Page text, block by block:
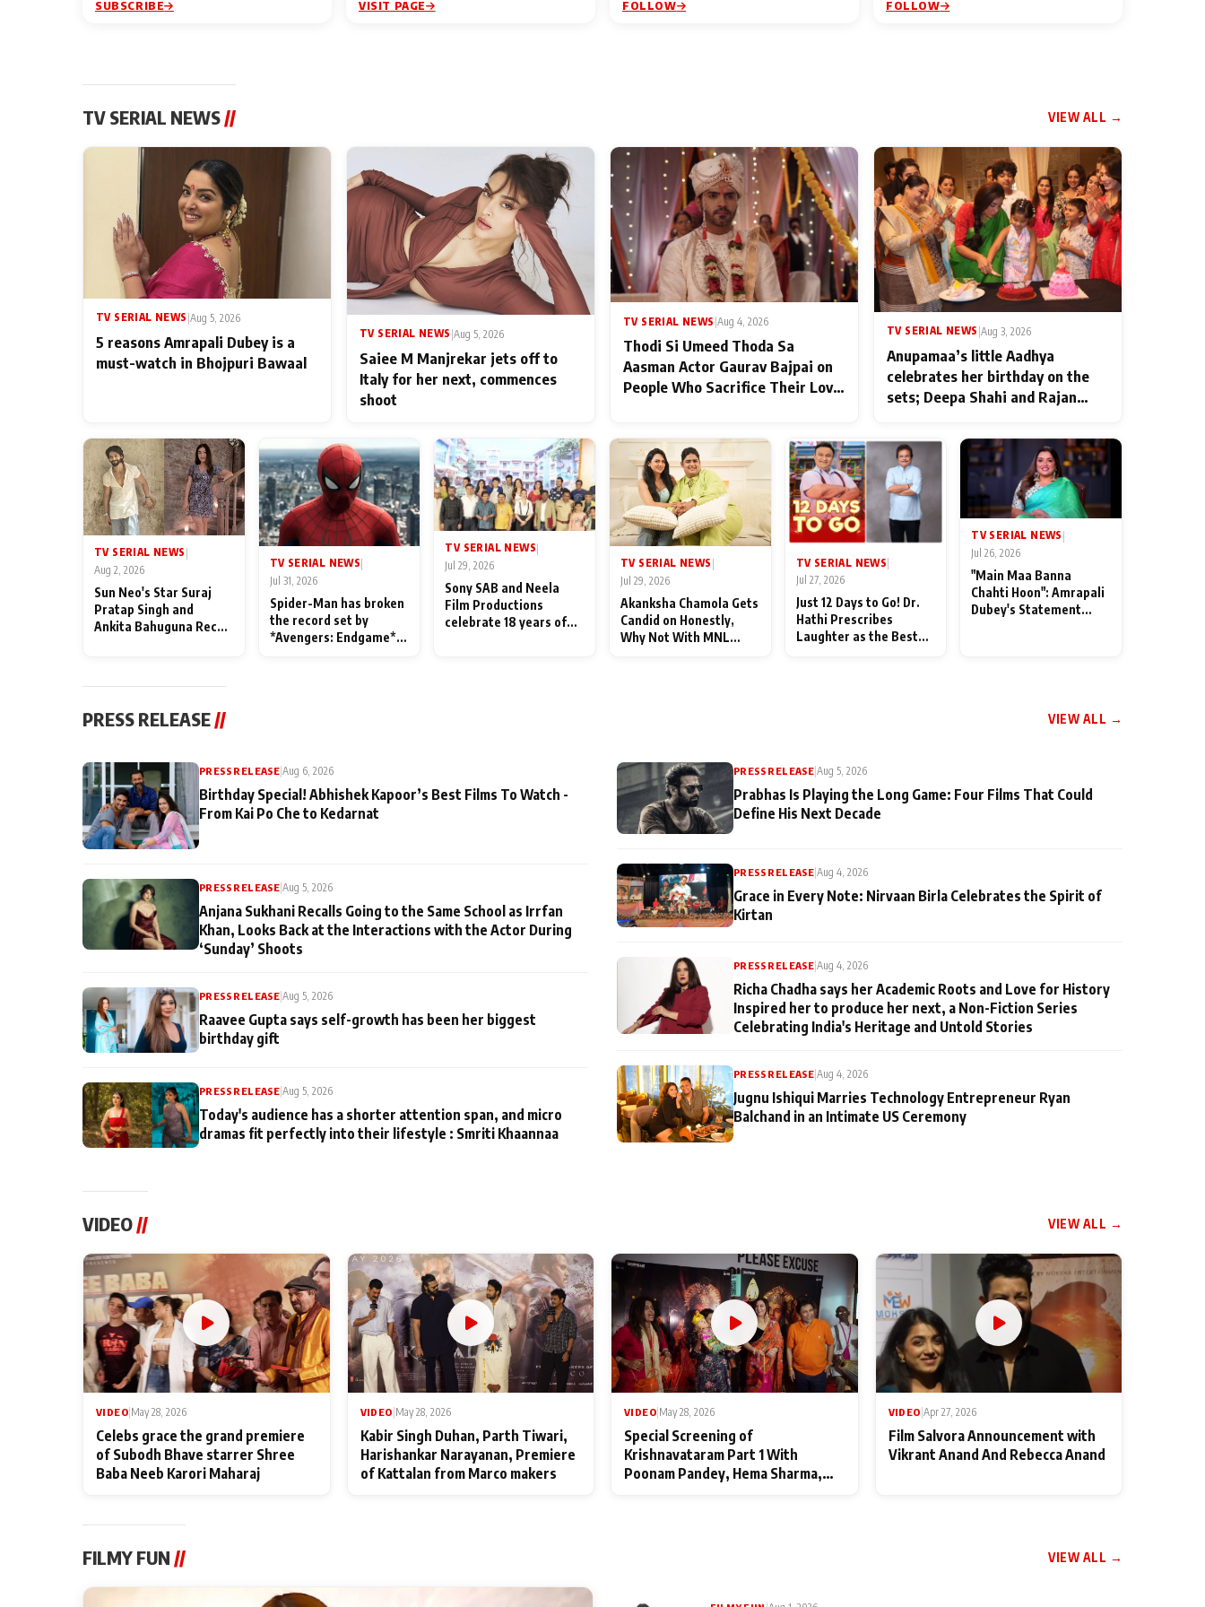
SUBSCRIBE VISIT PAGE FOLLOW FOLLOW
TV SERIAL NEWS// VIEW ALL →
TV SERIAL NEWS |Aug 5, 2026
5 reasons Amrapali Dubey is a
must-watch in Bhojpuri Bawaal
TV SERIAL NEWS |Aug 5, 2026
Saiee M Manjrekar jets off to
Italy for her next, commences
shoot
TV SERIAL NEWS Aug 4, 2026
Thodi Si Umeed Thoda Sa
Aasman Actor Gaurav Bajpai on
People Who Sacrifice Their Love
TV SERIAL NEWS Aug 3, 2026
Anupamaa’s little Aadhya
celebrates her birthday on the
sets; Deepa Shahi and Rajan
TV SERIAL NEWS
Aug 2, 2026
Sun Neo's Star Suraj
Pratap Singh and
Ankita Bahuguna Recall
TV SERIAL NEWS|
Jul 31, 2026
Spider-Man has broken
the record set by
*Avengers: Endgame*
TV SERIAL NEWS|
Jul 29, 2026
Sony SAB and Neela
Film Productions
celebrate 18 years of
TV SERIAL NEWS |
Jul 29, 2026
Akanksha Chamola Gets
Candid on Honestly,
Why Not With MNL
TV SERIAL NEWS
Jul 27, 2026
Just 12 Days to Go! Dr.
Hathi Prescribes
Laughter as the Best
TV SERIAL NEWS
Jul 26, 2026
"Main Maa Banna
Chahti Hoon": Amrapali
Dubey's Statement
PRESS RELEASE // VIEW ALL →
PRESS RELEASE|Aug 6, 2026
Birthday Special! Abhishek Kapoor’s Best Films To Watch -
From Kai Po Che to Kedarnat
PRESS RELEASE |Aug 5, 2026
Anjana Sukhani Recalls Going to the Same School as Irrfan
Khan, Looks Back at the Interactions with the Actor During
‘Sunday’ Shoots
PRESS RELEASE |Aug 5, 2026
Raavee Gupta says self-growth has been her biggest
birthday gift
PRESS RELEASE |Aug 5, 2026
Today's audience has a shorter attention span, and micro
dramas fit perfectly into their lifestyle : Smriti Khaannaa
PRESS RELEASE|Aug 5, 2026
Prabhas Is Playing the Long Game: Four Films That Could
Define His Next Decade
PRESS RELEASE |Aug 4, 2026
Grace in Every Note: Nirvaan Birla Celebrates the Spirit of
Kirtan
PRESS RELEASE |Aug 4, 2026
Richa Chadha says her Academic Roots and Love for History
Inspired her to produce her next, a Non-Fiction Series
Celebrating India's Heritage and Untold Stories
PRESS RELEASE |Aug 4, 2026
Jugnu Ishiqui Marries Technology Entrepreneur Ryan
Balchand in an Intimate US Ceremony
VIDEO// VIEW ALL →
VIDEO|May 28, 2026
Celebs grace the grand premiere
of Subodh Bhave starrer Shree
Baba Neeb Karori Maharaj
VIDEO|May 28, 2026
Kabir Singh Duhan, Parth Tiwari,
Harishankar Narayanan, Premiere
of Kattalan from Marco makers
VIDEO|May 28, 2026
Special Screening of
Krishnavataram Part 1 With
Poonam Pandey, Hema Sharma,
VIDEO|Apr 27, 2026
Film Salvora Announcement with
Vikrant Anand And Rebecca Anand
FILMY FUN // VIEW ALL →